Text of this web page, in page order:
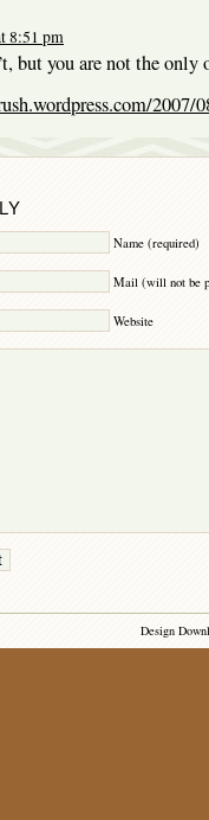
8:51 pm
but you are not the
2007/
Name (required)
Mail (will not be
Website
Design